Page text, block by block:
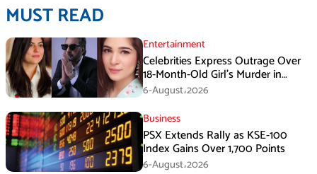
MUST READ
Entertainment
Celebrities Express Outrage Over
18-Month-Old Girl’s Murder in
Karachi
6-August،2026
Business
PSX Extends Rally as KSE-100
Index Gains Over 1,700 Points
6-August،2026